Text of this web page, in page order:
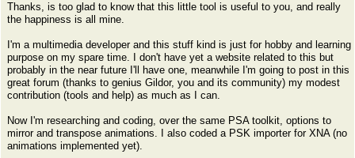
Thanks, is too glad to know that this little tool is useful to you, and really
the happiness is all mine.
I'm a multimedia developer and this stuff kind is just for hobby and learning
purpose on my spare time. I don't have yet a website related to this but
probably in the near future I'll have one, meanwhile I'm going to post in this
great forum (thanks to genius Gildor, you and its community) my modest
contribution (tools and help) as much as I can.
Now I'm researching and coding, over the same PSA toolkit, options to
mirror and transpose animations. I also coded a PSK importer for XNA (no
animations implemented yet).